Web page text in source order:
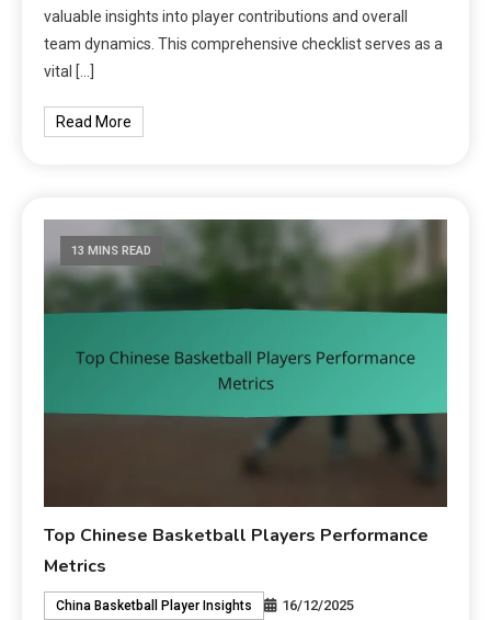
valuable insights into player contributions and overall
team dynamics. This comprehensive checklist serves as a
vital […]
Read More
13 MINS READ
Top Chinese Basketball Players Performance
Metrics
China Basketball Player Insights
16/12/2025